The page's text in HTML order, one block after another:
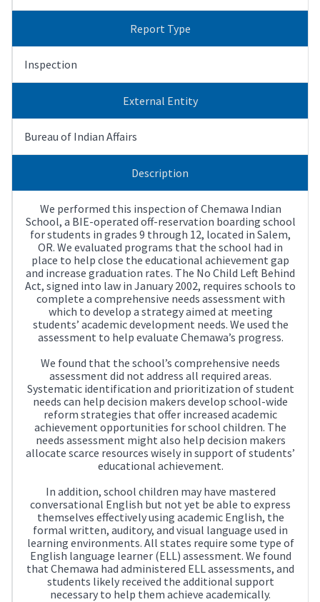
Report Type
Inspection
External Entity
Bureau of Indian Affairs
Description
We performed this inspection of Chemawa Indian
School, a BIE-operated off-reservation boarding school
for students in grades 9 through 12, located in Salem,
OR. We evaluated programs that the school had in
place to help close the educational achievement gap
and increase graduation rates. The No Child Left Behind
Act, signed into law in January 2002, requires schools to
complete a comprehensive needs assessment with
which to develop a strategy aimed at meeting
students’ academic development needs. We used the
assessment to help evaluate Chemawa’s progress.
We found that the school’s comprehensive needs
assessment did not address all required areas.
Systematic identification and prioritization of student
needs can help decision makers develop school-wide
reform strategies that offer increased academic
achievement opportunities for school children. The
needs assessment might also help decision makers
allocate scarce resources wisely in support of students’
educational achievement.
In addition, school children may have mastered
conversational English but not yet be able to express
themselves effectively using academic English, the
formal written, auditory, and visual language used in
learning environments. All states require some type of
English language learner (ELL) assessment. We found
that Chemawa had administered ELL assessments, and
students likely received the additional support
necessary to help them achieve academically.